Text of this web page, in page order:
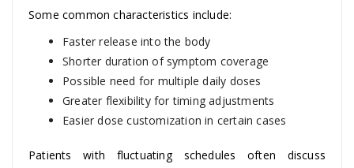
Some common characteristics include:
Faster release into the body
Shorter duration of symptom coverage
Possible need for multiple daily doses
Greater flexibility for timing adjustments
Easier dose customization in certain cases
Patients with fluctuating schedules often discuss